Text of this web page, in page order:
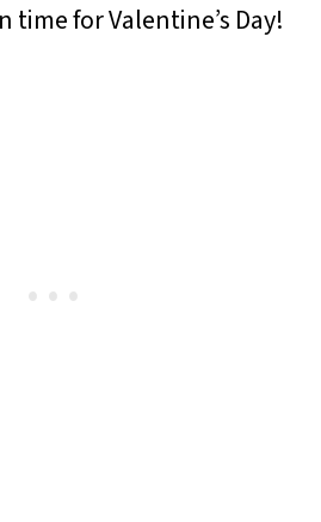
time for Valentine’s Day!